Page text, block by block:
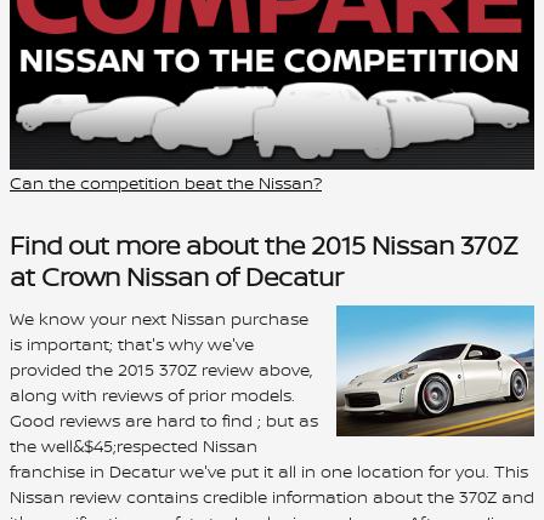
Can the competition beat the Nissan?
Find out more about the 2015 Nissan 370Z
at Crown Nissan of Decatur
We know your next Nissan purchase
is important; that's why we've
provided the 2015 370Z review above,
along with reviews of prior models.
Good reviews are hard to find ; but as
the well&$45;respected Nissan
franchise in Decatur we've put it all in one location for you. This
Nissan review contains credible information about the 370Z and